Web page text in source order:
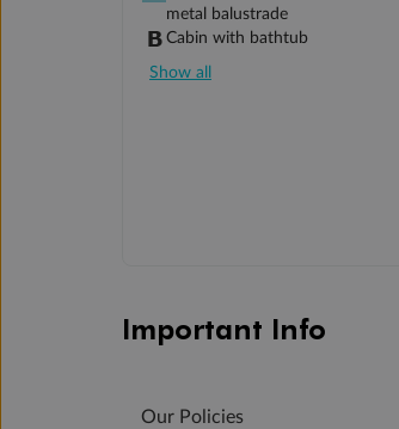
metal balustrade
Cabin with bathtub
Show all
Important Info
Our Policies